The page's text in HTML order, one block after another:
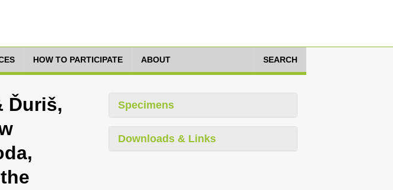
HOW TO PARTICIPATE ABOUT SEARCH
Ďuriš,
Specimens
Downloads & Links